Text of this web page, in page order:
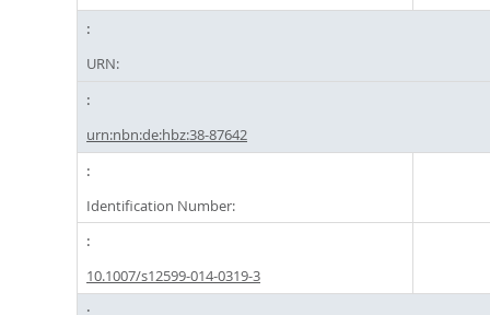
URN:
urn:nbn:de:hbz:38-87642
Identification Number:
10.1007/s12599-014-0319-3